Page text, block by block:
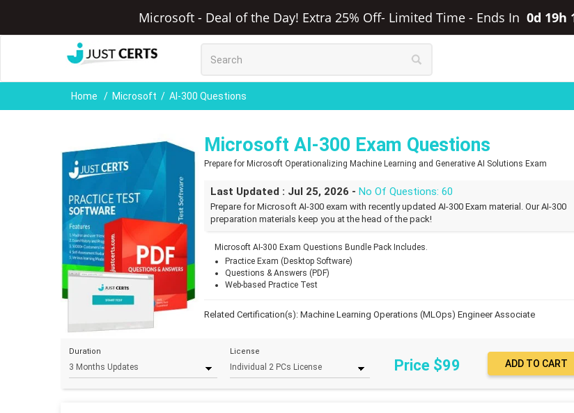
Microsoft - Deal of the Day! Extra 25% Off- Limited Time- Ends In 0d 19h
Home Microsoft AI-300 Questions
Microsoft AI-300 Exam Questions
Prepare for Microsoft Operationalizing Machine Learning and Generative AI Solutions Exam
Last Updated : Jul 25, 2026 -No Of Questions: 60
Prepare for Microsoft AI-300 exam with recently updated AI-300 Exam material. Our AI-300
preparation materials keep you at the head of the pack!
Microsoft AI-300 Exam Questions Bundle Pack Includes.
Practice Exam (Desktop Software)
Questions & Answers (PDF)
Web-based Practice Test
Related Certification(s):Machine Learning Operations (MLOps) Engineer Associate
Duration License
Price $99